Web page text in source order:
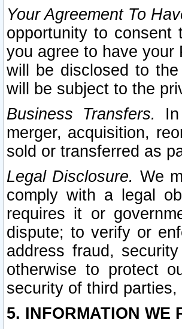
Your Agreement To
opportunity to
you agree to have your
will be disclosed to
will be subject to the
Business Transfers.
merger, acquisition,
sold or transferred as
Legal Disclosure. We
comply with a legal
requires it or
dispute; to verify or
address fraud,
otherwise to protect
security of third
5. INFORMATION WE